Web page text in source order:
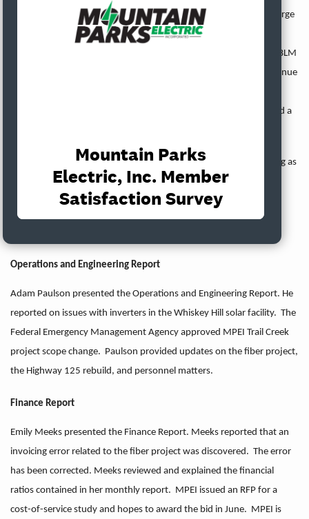
will also consider changing the Buy Down Payment from a flat charge
to a formula. The Bureau of Land Management passed a rule to
create strict liability for utilities whose electric lines cause fires on BLM
property. Tri-State plans to recognize $11 million of deferred revenue
revenue fund. United informed Tri-State that it will no longer send a
Kristen Taddonio acknowledged that this might be her last meeting as
a director depending on the result of the District 1 election. She
expressed appreciation for her time on the MPEI Board.
Operations and Engineering Report
Adam Paulson presented the Operations and Engineering Report. He
reported on issues with inverters in the Whiskey Hill solar facility. The
Federal Emergency Management Agency approved MPEI Trail Creek
project scope change. Paulson provided updates on the fiber project,
the Highway 125 rebuild, and personnel matters.
Finance Report
Emily Meeks presented the Finance Report. Meeks reported that an
invoicing error related to the fiber project was discovered. The error
has been corrected. Meeks reviewed and explained the financial
ratios contained in her monthly report. MPEI issued an RFP for a
cost-of-service study and hopes to award the bid in June. MPEI is